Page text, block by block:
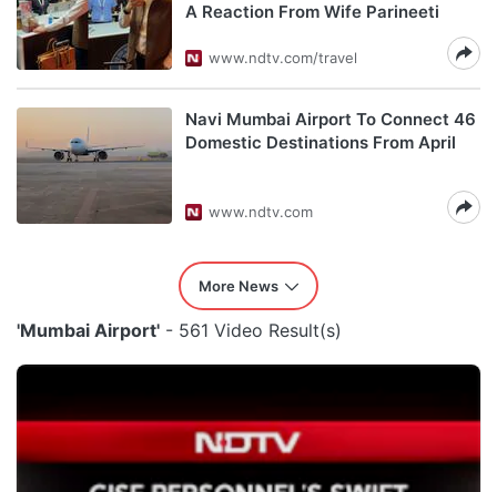
A Reaction From Wife Parineeti
www.ndtv.com/travel
Navi Mumbai Airport To Connect 46
Domestic Destinations From April
www.ndtv.com
More News
'Mumbai Airport' - 561 Video Result(s)